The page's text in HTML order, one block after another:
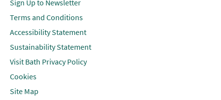
Sign Up to Newsletter
Terms and Conditions
Accessibility Statement
Sustainability Statement
Visit Bath Privacy Policy
Cookies
Site Map